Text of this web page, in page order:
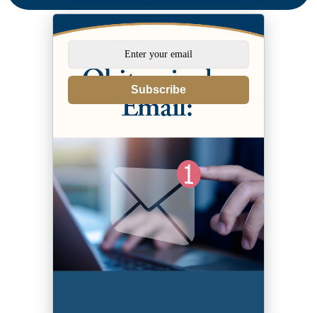
Subscribe